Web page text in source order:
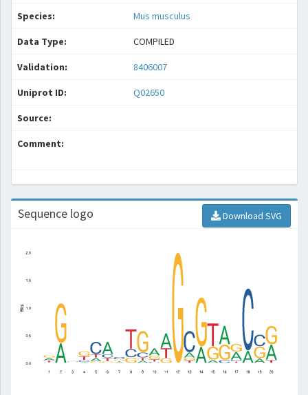
Species: Mus musculus
Data Type: COMPILED
Validation: 8406007
Uniprot ID: Q02650
Source:
Comment:
Sequence logo Download SVG